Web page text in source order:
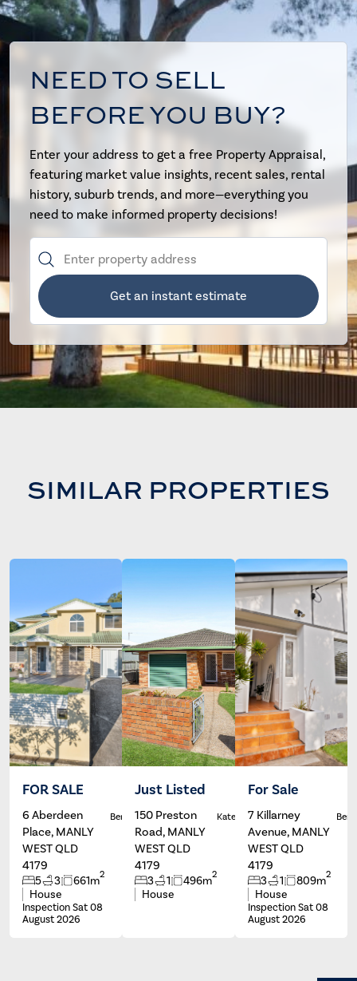
NEED TO SELL
BEFORE YOU BUY?
Enter your address to get a free Property Appraisal,
featuring market value insights, recent sales, rental
history, suburb trends, and more—everything you
need to make informed property decisions!
Get an instant estimate
SIMILAR PROPERTIES
FOR SALE
6 Aberdeen
Place, MANLY
WEST QLD
4179
5 3 661m2
House
Inspection Sat 08
August 2026
Ben Carroll
Just Listed
150 Preston
Road, MANLY
WEST QLD
4179
3 1 496m2
House
Kate Francis
For Sale
7 Killarney
Avenue, MANLY
WEST QLD
4179
3 1 809m2
House
Inspection Sat 08
August 2026
Ben